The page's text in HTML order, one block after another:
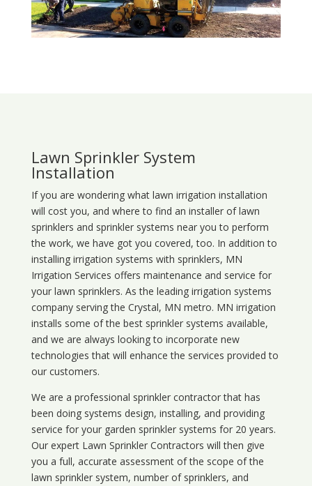
Lawn Sprinkler System
Installation
If you are wondering what lawn irrigation installation
will cost you, and where to find an installer of lawn
sprinklers and sprinkler systems near you to perform
the work, we have got you covered, too. In addition to
installing irrigation systems with sprinklers, MN
Irrigation Services offers maintenance and service for
your lawn sprinklers. As the leading irrigation systems
company serving the Crystal, MN metro. MN irrigation
installs some of the best sprinkler systems available,
and we are always looking to incorporate new
technologies that will enhance the services provided to
our customers.
We are a professional sprinkler contractor that has
been doing systems design, installing, and providing
service for your garden sprinkler systems for 20 years.
Our expert Lawn Sprinkler Contractors will then give
you a full, accurate assessment of the scope of the
lawn sprinkler system, number of sprinklers, and